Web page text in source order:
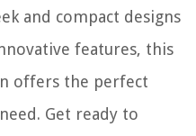
and compact designs
features, this
offers the perfect
Get ready to